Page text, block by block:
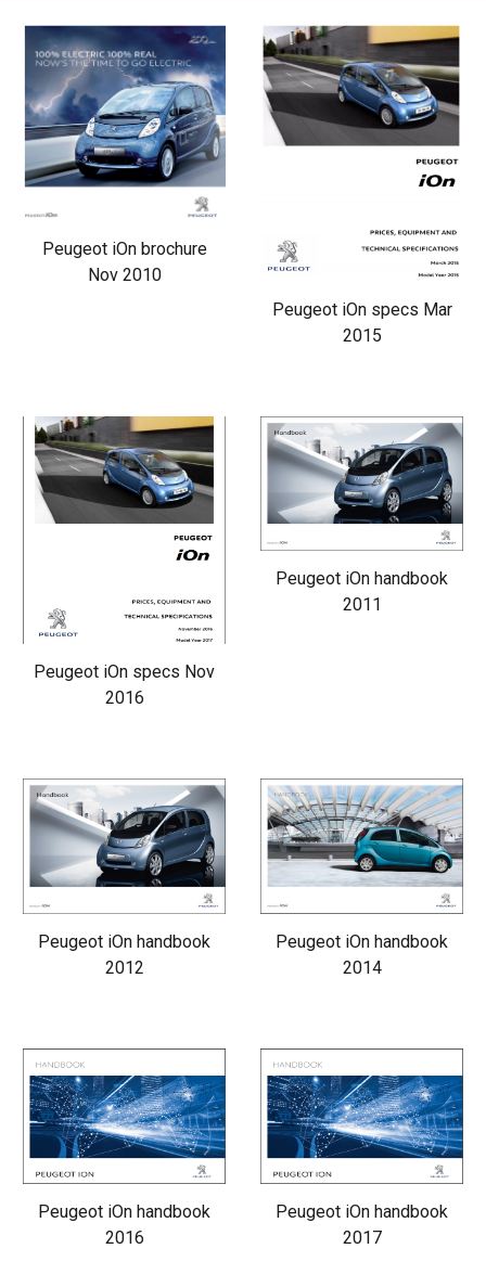
Peugeot iOn brochure
Nov 2010
Peugeot iOn specs Mar
2015
Peugeot iOn specs Nov
2016
Peugeot iOn handbook
2011
Peugeot iOn handbook
2012
Peugeot iOn handbook
2014
Peugeot iOn handbook
2016
Peugeot iOn handbook
2017